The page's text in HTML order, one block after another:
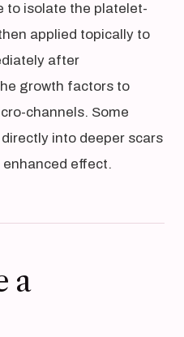
to isolate the platelet-
applied topically to
after
growth factors to
channels. Some
into deeper scars
effect.
a